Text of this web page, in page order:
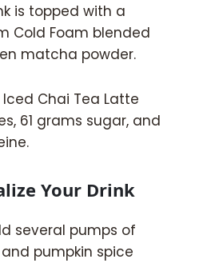
is topped with a
Cold Foam blended
matcha powder.
Chai Tea Latte
61 grams sugar, and
Your Drink
several pumps of
pumpkin spice